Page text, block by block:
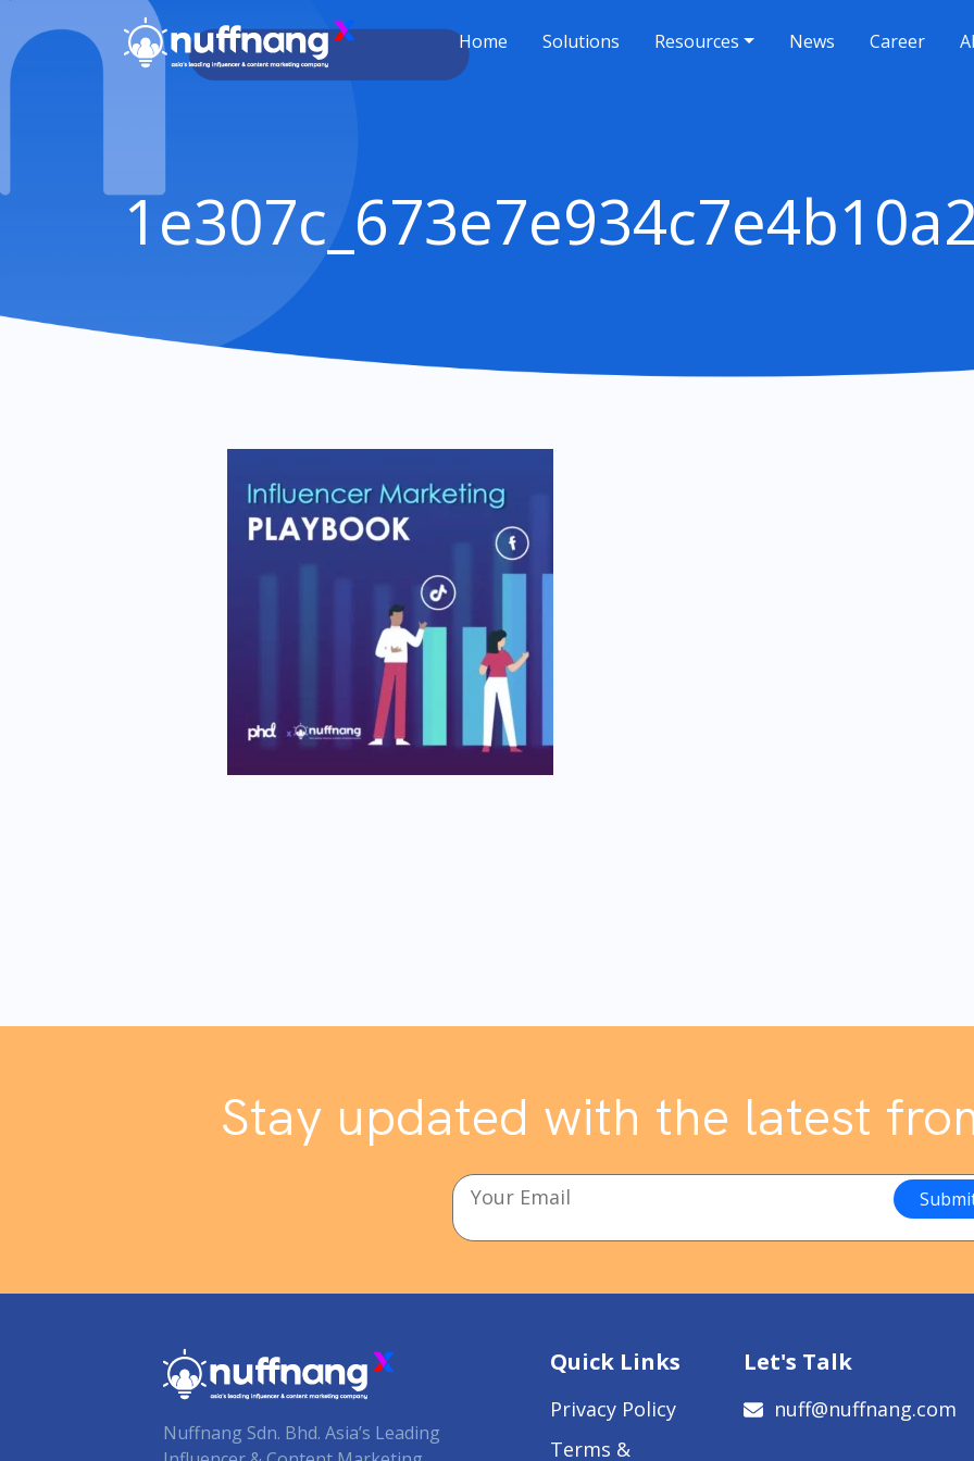
Home Solutions Resources News Career
Stay updated with the latest
Nuffnang Sdn. Bhd. Asia’s Leading
Quick Links
Privacy Policy
Terms &
Let's Talk
nuff@nuffnang.com